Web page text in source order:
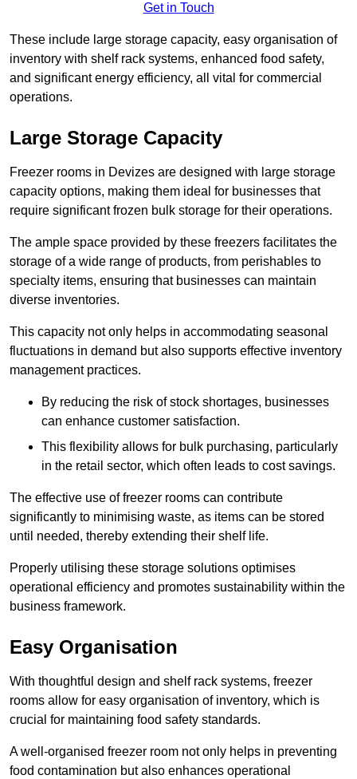
Get in Touch
These include large storage capacity, easy organisation of
inventory with shelf rack systems, enhanced food safety,
and significant energy efficiency, all vital for commercial
operations.
Large Storage Capacity
Freezer rooms in Devizes are designed with large storage
capacity options, making them ideal for businesses that
require significant frozen bulk storage for their operations.
The ample space provided by these freezers facilitates the
storage of a wide range of products, from perishables to
specialty items, ensuring that businesses can maintain
diverse inventories.
This capacity not only helps in accommodating seasonal
fluctuations in demand but also supports effective inventory
management practices.
By reducing the risk of stock shortages, businesses
can enhance customer satisfaction.
This flexibility allows for bulk purchasing, particularly
in the retail sector, which often leads to cost savings.
The effective use of freezer rooms can contribute
significantly to minimising waste, as items can be stored
until needed, thereby extending their shelf life.
Properly utilising these storage solutions optimises
operational efficiency and promotes sustainability within the
business framework.
Easy Organisation
With thoughtful design and shelf rack systems, freezer
rooms allow for easy organisation of inventory, which is
crucial for maintaining food safety standards.
A well-organised freezer room not only helps in preventing
food contamination but also enhances operational